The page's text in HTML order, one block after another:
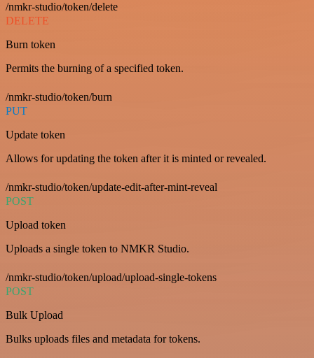
/nmkr-studio/token/delete
DELETE
Burn token
Permits the burning of a specified token.
/nmkr-studio/token/burn
PUT
Update token
Allows for updating the token after it is minted or revealed.
/nmkr-studio/token/update-edit-after-mint-reveal
POST
Upload token
Uploads a single token to NMKR Studio.
/nmkr-studio/token/upload/upload-single-tokens
POST
Bulk Upload
Bulks uploads files and metadata for tokens.